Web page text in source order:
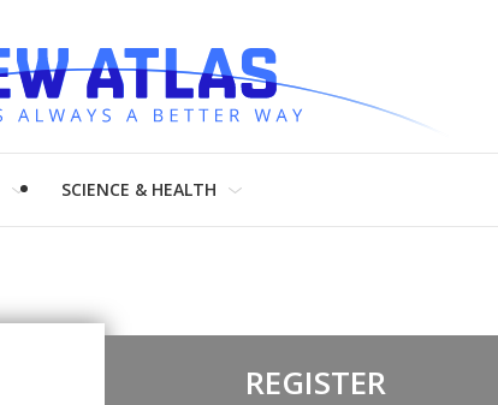
SCIENCE & HEALTH
REGISTER